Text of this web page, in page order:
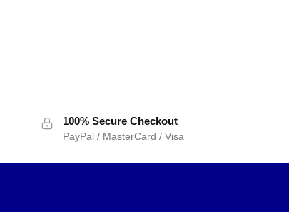
100% Secure Checkout
PayPal / MasterCard / Visa